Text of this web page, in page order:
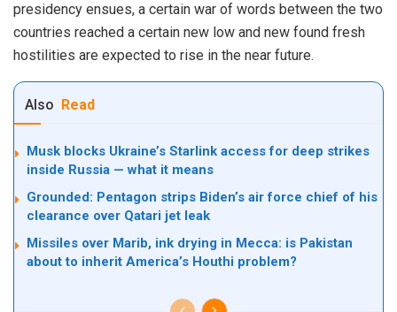
presidency ensues, a certain war of words between the two
countries reached a certain new low and new found fresh
hostilities are expected to rise in the near future.
Also Read
Musk blocks Ukraine’s Starlink access for deep strikes
inside Russia — what it means
Grounded: Pentagon strips Biden’s air force chief of his
clearance over Qatari jet leak
Missiles over Marib, ink drying in Mecca: is Pakistan
about to inherit America’s Houthi problem?